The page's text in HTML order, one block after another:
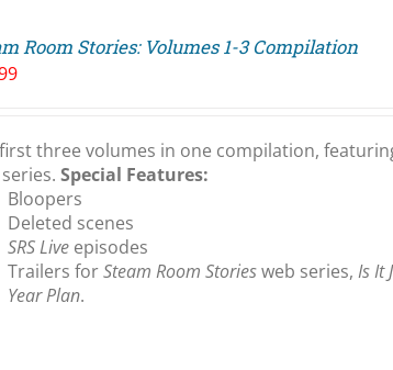
Room Stories: Volumes 1-3 Compilation
three volumes in one compilation,
Special Features:
Bloopers
Deleted scenes
SRS Live episodes
Trailers forSteam Room Storiesweb series,Is It
Year Plan.